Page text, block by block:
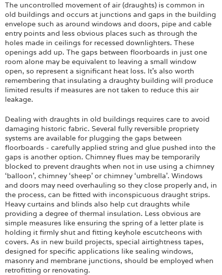
The uncontrolled movement of air (draughts) is common in
old buildings and occurs at junctions and gaps in the building
envelope such as around windows and doors, pipe and cable
entry points and less obvious places such as through the
holes made in ceilings for recessed downlighters. These
openings add up. The gaps between floorboards in just one
room alone may be equivalent to leaving a small window
open, so represent a significant heat loss. It’s also worth
remembering that insulating a draughty building will produce
limited results if measures are not taken to reduce this air
leakage.
Dealing with draughts in old buildings requires care to avoid
damaging historic fabric. Several fully reversible propriety
systems are available for plugging the gaps between
floorboards - carefully applied string and glue pushed into the
gaps is another option. Chimney flues may be temporarily
blocked to prevent draughts when not in use using a chimney
‘balloon', chimney ‘sheep’ or chimney ‘umbrella’. Windows
and doors may need overhauling so they close properly and, in
the process, can be fitted with inconspicuous draught strips.
Heavy curtains and blinds also help cut draughts while
providing a degree of thermal insulation. Less obvious are
simple measures like ensuring the spring of a letter plate is
holding it firmly shut and fitting keyhole escutcheons with
covers. As in new build projects, special airtightness tapes,
designed for specific applications like sealing windows,
masonry and membrane junctions, should be employed when
retrofitting or renovating.